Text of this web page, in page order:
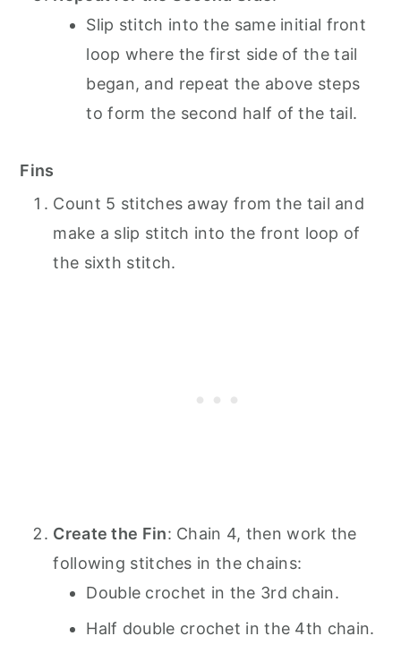
Slip stitch into the same initial front
loop where the first side of the tail
began, and repeat the above steps
to form the second half of the tail.
Fins
Count 5 stitches away from the tail and
make a slip stitch into the front loop of
the sixth stitch.
Create the Fin: Chain 4, then work the
following stitches in the chains:
Double crochet in the 3rd chain.
Half double crochet in the 4th chain.